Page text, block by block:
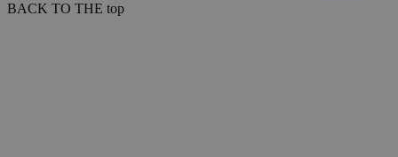
BACK TO THE top